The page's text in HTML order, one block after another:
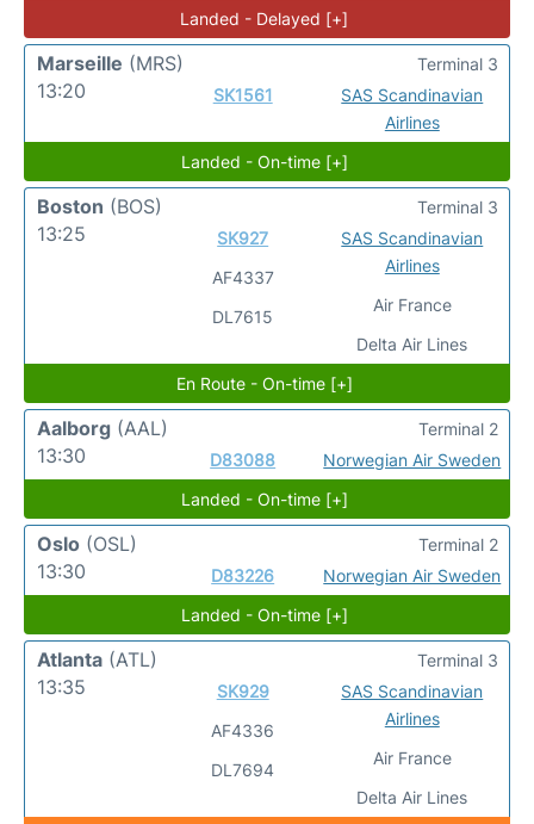
Landed - Delayed [+]
Marseille (MRS)
13:20
SK1561
SAS Scandinavian
Airlines
Terminal 3
Landed - On-time [+]
Boston (BOS)
13:25
SK927
AF4337
DL7615
SAS Scandinavian
Airlines
Air France
Delta Air Lines
Terminal 3
En Route - On-time [+]
Aalborg (AAL)
13:30
D83088 Norwegian Air Sweden
Terminal 2
Landed - On-time [+]
Oslo (OSL)
13:30
D83226 Norwegian Air Sweden
Terminal 2
Landed - On-time [+]
Atlanta (ATL)
13:35
SK929
AF4336
DL7694
SAS Scandinavian
Airlines
Air France
Delta Air Lines
Terminal 3